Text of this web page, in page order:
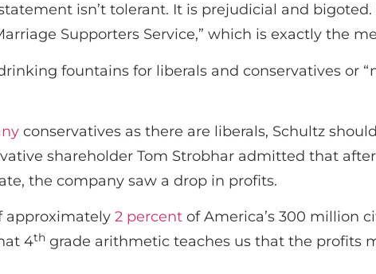
isn’t tolerant. It is prejudicial and
Supporters Service,” which is exactly the
fountains for liberals and conservatives or
conservatives as there are liberals, Schultz
shareholder Tom Strobhar admitted that
the company saw a drop in profits.
approximately 2 percent of America’s 300 million
4th grade arithmetic teaches us that the profits